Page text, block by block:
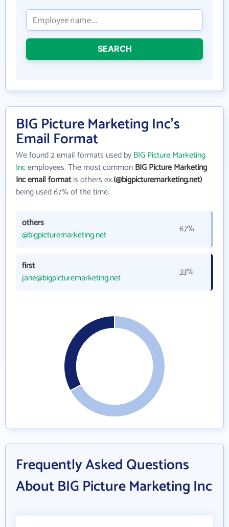
SEARCH
BIG Picture Marketing Inc's
Email Format
We found 2 email formats used byBIG Picture Marketing
Incemployees. The most commonBIG Picture Marketing
Inc email formatis others ex.(@bigpicturemarketing.net)
being used 67% of the time.
others
@bigpicturemarketing.net
67%
first
jane@bigpicturemarketing.net
33%
Frequently Asked Questions
About BIG Picture Marketing Inc